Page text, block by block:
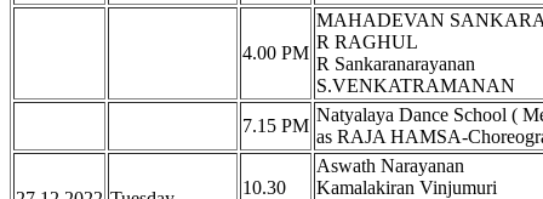
4.00 PM
MAHADEVAN
R RAGHUL
R Sankaranarayanan
S.VENKATRAMANAN
7.15 PM
Natyalaya Dance School (
as RAJA HAMSA-
10.30
Aswath Narayanan
Kamalakiran Vinjumuri